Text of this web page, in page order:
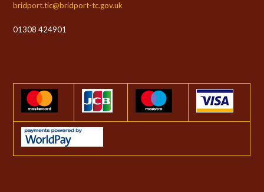
bridport.tic@bridport-tc.gov.uk
01308 424901